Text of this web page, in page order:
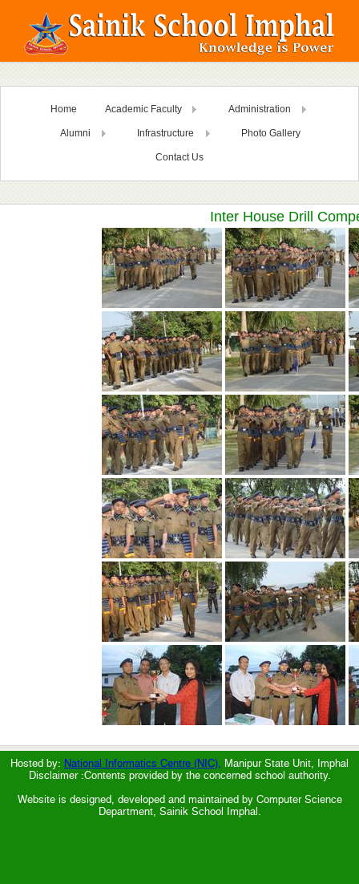
Home Academic Faculty Administration
Alumni Infrastructure Photo Gallery
Contact Us
Inter House Drill
Hosted by: National Informatics Centre (NIC), Manipur State Unit, Imphal
Disclaimer :Contents provided by the concerned school authority.
Website is designed, developed and maintained by Computer Science
Department, Sainik School Imphal.